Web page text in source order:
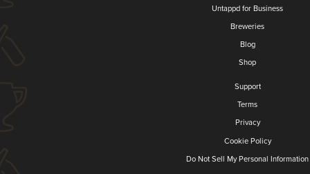
Untappd for Business
Breweries
Blog
Shop
Support
Terms
Privacy
Cookie Policy
Do Not Sell My Personal Information